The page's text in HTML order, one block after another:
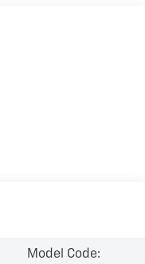
Model Code: